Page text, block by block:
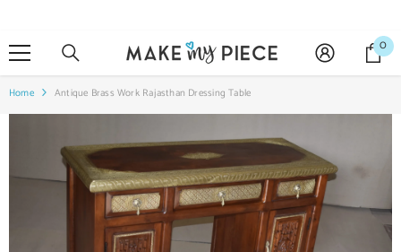
00
Home Antique Brass Work Rajasthan Dressing Table